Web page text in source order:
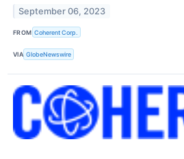
September 06, 2023
FROM Coherent Corp.
VIA GlobeNewswire